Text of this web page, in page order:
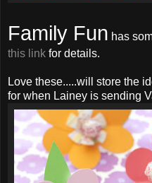
Family Fun has
this link for details.
Love these.....will store the
for when Lainey is sending